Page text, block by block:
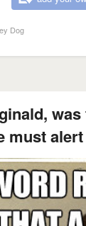
Dog
must